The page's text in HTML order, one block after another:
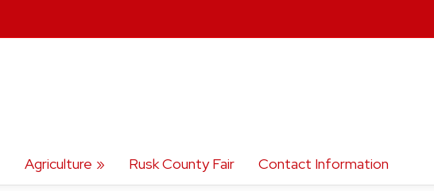
Agriculture Rusk County Fair Contact Information